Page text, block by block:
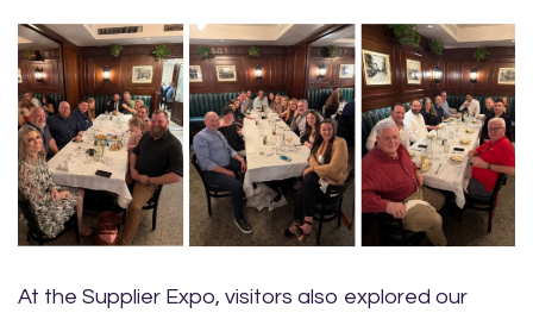
At the Supplier Expo, visitors also explored our